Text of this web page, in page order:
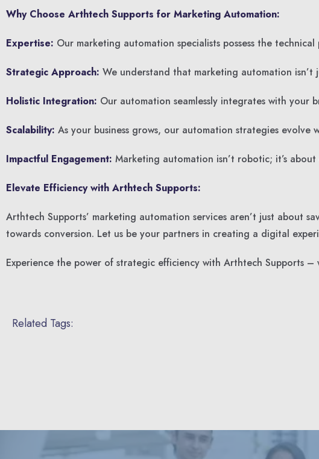
Why Choose Arthtech Supports for Marketing Automation:
Expertise: Our marketing automation specialists possess the
Strategic Approach: We understand that marketing automation isn’t
Holistic Integration: Our automation seamlessly integrates with your
Scalability: As your business grows, our automation strategies
Impactful Engagement: Marketing automation isn’t robotic; it’s
Elevate Efficiency with Arthtech Supports:
Arthtech Supports’ marketing automation services aren’t just about
towards conversion. Let us be your partners in creating a digital
Experience the power of strategic efficiency with Arthtech Supports
Related Tags: